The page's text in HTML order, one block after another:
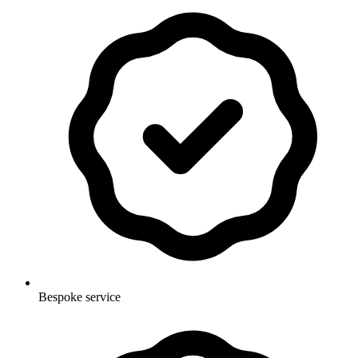
Bespoke service